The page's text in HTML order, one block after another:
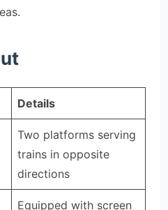
Details
Two platforms serving
trains in opposite
directions
Equipped with screen